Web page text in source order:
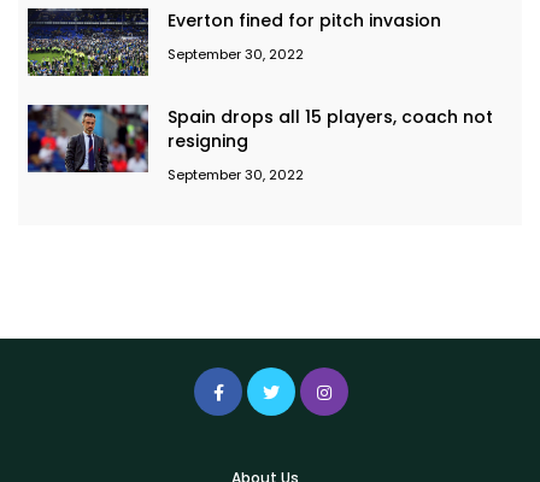
Everton fined for pitch invasion
September 30, 2022
Spain drops all 15 players, coach not
resigning
September 30, 2022
About Us